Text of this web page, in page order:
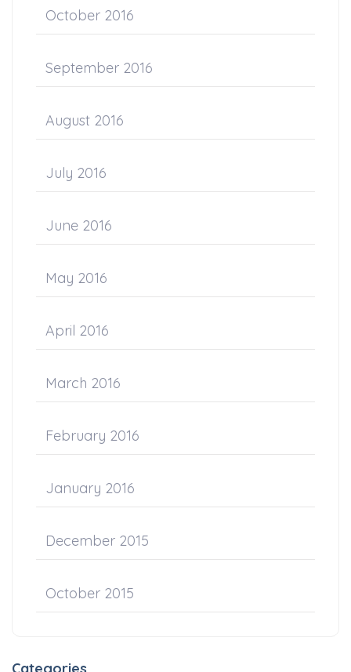
October 2016
September 2016
August 2016
July 2016
June 2016
May 2016
April 2016
March 2016
February 2016
January 2016
December 2015
October 2015
Categories